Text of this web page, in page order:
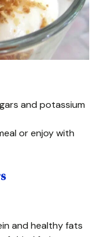
and potassium
or enjoy with
and healthy fats